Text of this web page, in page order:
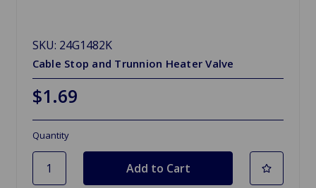
SKU: 24G1482K
Cable Stop and Trunnion Heater Valve
$1.69
Quantity